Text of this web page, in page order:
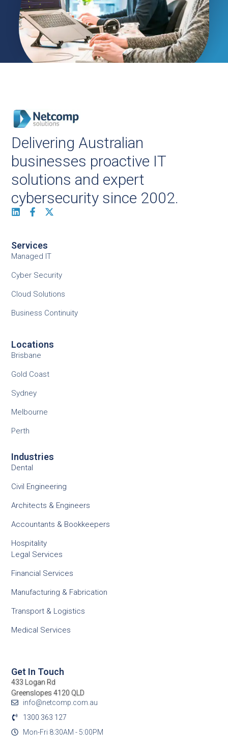
Delivering Australian
businesses proactive IT
solutions and expert
cybersecurity since 2002.
Services
Managed IT
Cyber Security
Cloud Solutions
Business Continuity
Locations
Brisbane
Gold Coast
Sydney
Melbourne
Perth
Industries
Dental
Civil Engineering
Architects & Engineers
Accountants & Bookkeepers
Hospitality
Legal Services
Financial Services
Manufacturing & Fabrication
Transport & Logistics
Medical Services
Get In Touch
433 Logan Rd
Greenslopes 4120 QLD
info@netcomp.com.au
1300 363 127
Mon-Fri 8:30AM - 5:00PM